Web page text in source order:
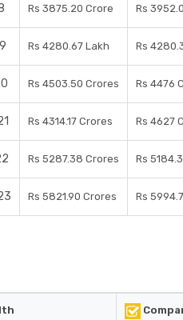
Rs 3875.20 Crore Rs
Rs 4280.67 Lakh Rs
Rs 4503.50 Crores Rs 4476
Rs 4314.17 Crores Rs 4627
Rs 5287.38 Crores Rs
Rs 5821.90 Crores Rs